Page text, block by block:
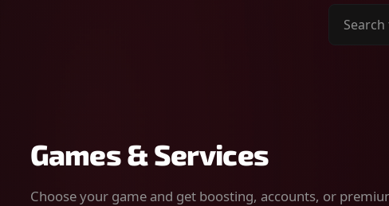
Search
Games & Services
Choose your game and get boosting, accounts, or